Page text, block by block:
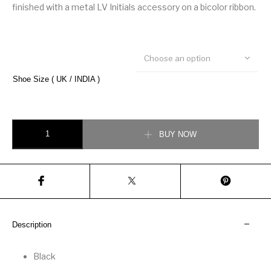
finished with a metal LV Initials accessory on a bicolor ribbon.
Shoe Size ( UK / INDIA )
Choose an option
BUY NOW
Description
Black